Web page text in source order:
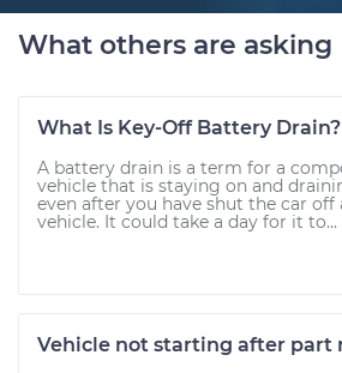
What others are asking
What Is Key-Off Battery Drain?
A battery drain is a term for a
vehicle that is staying on and
even after you have shut the car off
vehicle. It could take a day for it to...
Vehicle not starting after part